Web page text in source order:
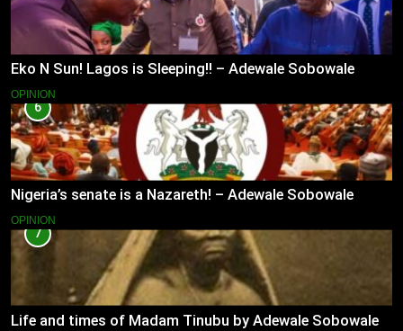
Eko N Sun! Lagos is Sleeping!! – Adewale Sobowale
OPINION
6
Nigeria’s senate is a Nazareth! – Adewale Sobowale
OPINION
7
Life and times of Madam Tinubu by Adewale Sobowale